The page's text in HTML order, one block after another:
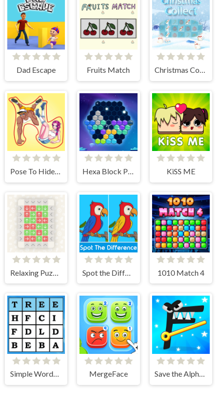
Dad Escape Fruits Match Christmas Collect
Pose To Hide: Puzzle Hexa Block Puzzle KiSS ME
Relaxing Puzzle Match 1010 Match 4
Simple Words Search MergeFace Save the Alphabet lore